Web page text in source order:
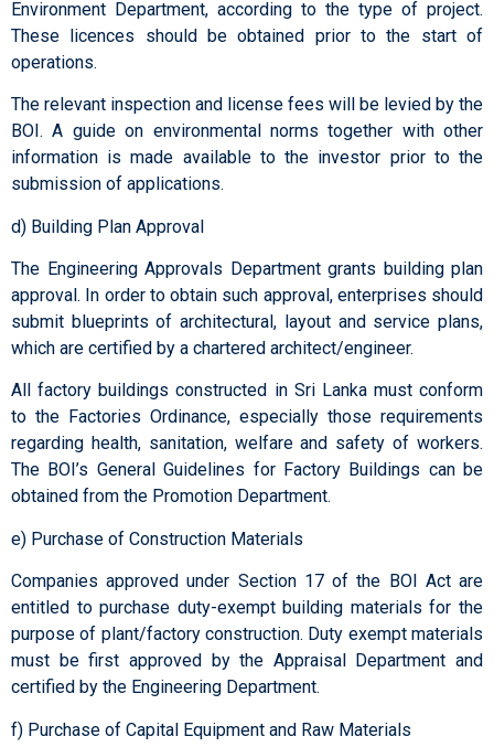
Environment Department, according to the type of project.
These licences should be obtained prior to the start of
operations.
The relevant inspection and license fees will be levied by the
BOI. A guide on environmental norms together with other
information is made available to the investor prior to the
submission of applications.
d) Building Plan Approval
The Engineering Approvals Department grants building plan
approval. In order to obtain such approval, enterprises should
submit blueprints of architectural, layout and service plans,
which are certified by a chartered architect/engineer.
All factory buildings constructed in Sri Lanka must conform
to the Factories Ordinance, especially those requirements
regarding health, sanitation, welfare and safety of workers.
The BOI’s General Guidelines for Factory Buildings can be
obtained from the Promotion Department.
e) Purchase of Construction Materials
Companies approved under Section 17 of the BOI Act are
entitled to purchase duty-exempt building materials for the
purpose of plant/factory construction. Duty exempt materials
must be first approved by the Appraisal Department and
certified by the Engineering Department.
f) Purchase of Capital Equipment and Raw Materials